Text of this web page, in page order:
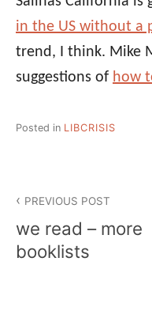
in the US without a
trend, I think. Mike
suggestions of how
Posted in LIBCRISIS
navigation
PREVIOUS POST
we read – more
booklists